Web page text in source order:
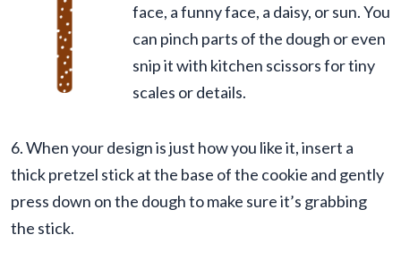
face, a funny face, a daisy, or sun. You
can pinch parts of the dough or even
snip it with kitchen scissors for tiny
scales or details.
6. When your design is just how you like it, insert a
thick pretzel stick at the base of the cookie and gently
press down on the dough to make sure it’s grabbing
the stick.